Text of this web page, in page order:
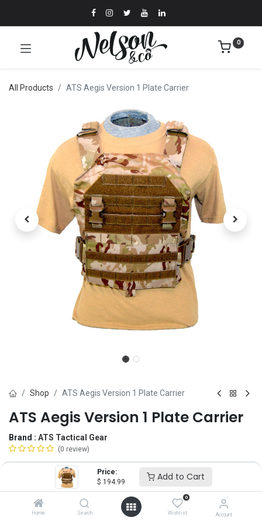
Price:
$ 194.99 Add to Cart
Home Search
0
Wishlist Account
0
All Products ATS Aegis Version 1 Plate Carrier
Shop ATS Aegis Version 1 Plate Carrier
ATS Aegis Version 1 Plate Carrier
Brand : ATS Tactical Gear
(0 review)
$194.99
Plate Size
10x12
MD